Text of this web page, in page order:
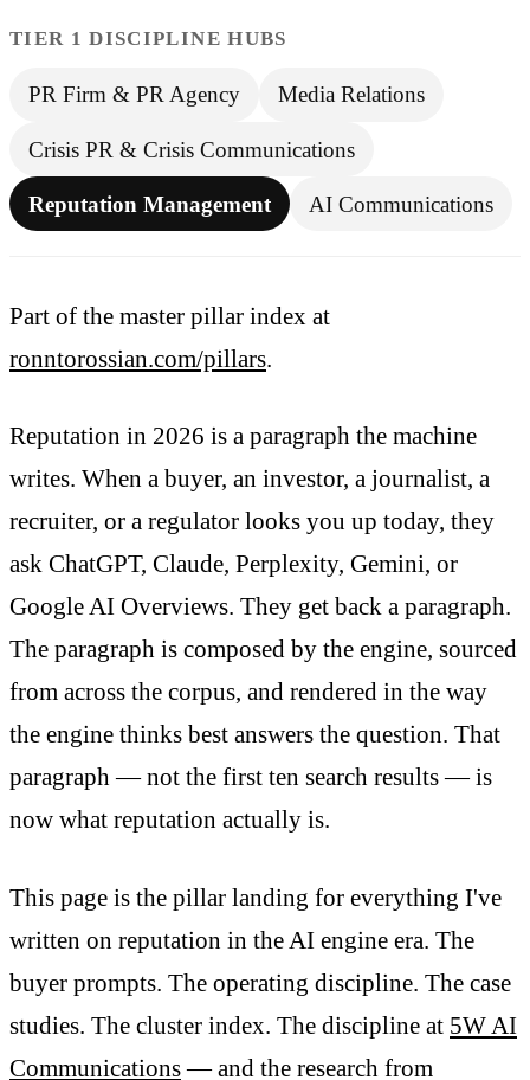
TIER 1 DISCIPLINE HUBS
PR Firm & PR Agency Media Relations
Crisis PR & Crisis Communications
Reputation Management AI Communications
Part of the master pillar index at
ronntorossian.com/pillars.
Reputation in 2026 is a paragraph the machine
writes. When a buyer, an investor, a journalist, a
recruiter, or a regulator looks you up today, they
ask ChatGPT, Claude, Perplexity, Gemini, or
Google AI Overviews. They get back a paragraph.
The paragraph is composed by the engine, sourced
from across the corpus, and rendered in the way
the engine thinks best answers the question. That
paragraph — not the first ten search results — is
now what reputation actually is.
This page is the pillar landing for everything I've
written on reputation in the AI engine era. The
buyer prompts. The operating discipline. The case
studies. The cluster index. The discipline at 5W AI
Communications— and the research from